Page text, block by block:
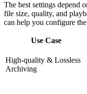
The best settings depend
file size, quality, and
can help you configure
Use Case
High-quality & Lossless
Archiving